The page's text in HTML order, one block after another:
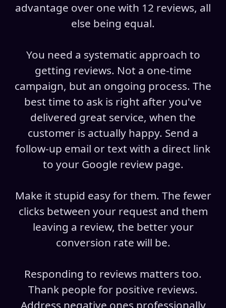
advantage over one with 12 reviews, all
else being equal.
You need a systematic approach to
getting reviews. Not a one-time
campaign, but an ongoing process. The
best time to ask is right after you've
delivered great service, when the
customer is actually happy. Send a
follow-up email or text with a direct link
to your Google review page.
Make it stupid easy for them. The fewer
clicks between your request and them
leaving a review, the better your
conversion rate will be.
Responding to reviews matters too.
Thank people for positive reviews.
Address negative ones professionally